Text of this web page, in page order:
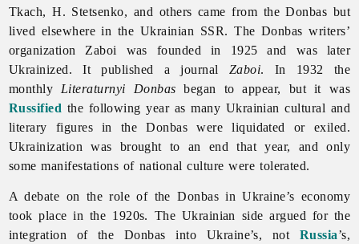
Tkach, H. Stetsenko, and others came from the Donbas but
lived elsewhere in the Ukrainian SSR. The Donbas writers’
organization Zaboi was founded in 1925 and was later
Ukrainized. It published a journal Zaboi. In 1932 the
monthly Literaturnyi Donbas began to appear, but it was
Russified the following year as many Ukrainian cultural and
literary figures in the Donbas were liquidated or exiled.
Ukrainization was brought to an end that year, and only
some manifestations of national culture were tolerated.
A debate on the role of the Donbas in Ukraine’s economy
took place in the 1920s. The Ukrainian side argued for the
integration of the Donbas into Ukraine’s, not Russia’s,